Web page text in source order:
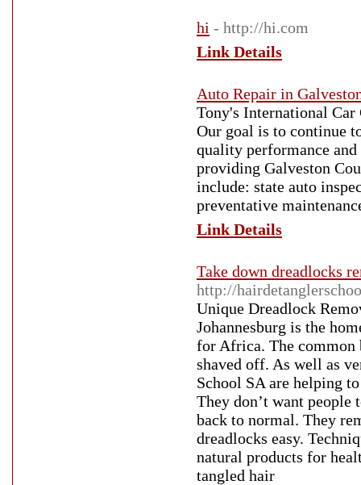
hi - http://hi.com
Link Details
Auto Repair in
Tony's International Car
Our goal is to continue
quality performance
providing Galveston
include: state auto
preventative
Link Details
Take down dreadlocks
http://
Unique Dreadlock
Johannesburg is the
for Africa. The common
shaved off. As well as
School SA are helping
They don’t want people
back to normal. They
dreadlocks easy.
natural products for
tangled hair